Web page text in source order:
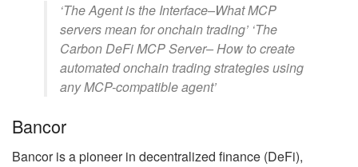
‘The Agent is the Interface–What MCP
servers mean for onchain trading’ ‘The
Carbon DeFi MCP Server– How to create
automated onchain trading strategies using
any MCP-compatible agent’
Bancor
Bancor is a pioneer in decentralized finance (DeFi),